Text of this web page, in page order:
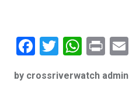
F
ce
T
tt
W
at
Pr
t
by crossriverwatch admin